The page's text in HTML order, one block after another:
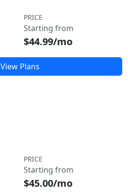
PRICE
Starting from
$44.99/mo
View Plans
PRICE
Starting from
$45.00/mo